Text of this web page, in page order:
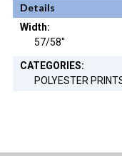
Details
Width:
57/58"
CATEGORIES:
POLYESTER